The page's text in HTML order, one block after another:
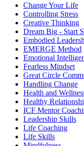
Change Your Life
Controlling Stress
Creative Thinking
Dream Big - Start
Embodied
EMERGE Method
Emotional
Fearless Mindset
Great Circle
Handling Change
Health and
Healthy
ICF Mentor
Leadership Skills
Life Coaching
Life Skills